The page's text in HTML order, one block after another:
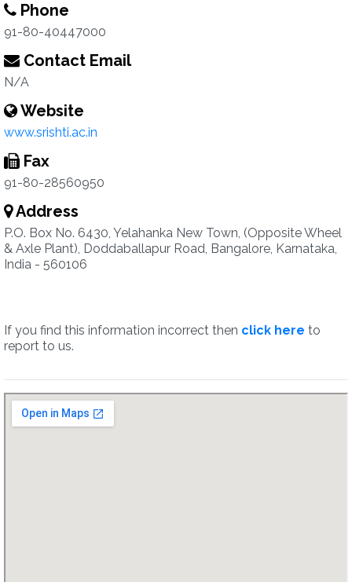
Phone
91-80-40447000
Contact Email
N/A
Website
www.srishti.ac.in
Fax
91-80-28560950
Address
P.O. Box No. 6430, Yelahanka New Town, (Opposite Wheel
& Axle Plant), Doddaballapur Road, Bangalore, Karnataka,
India - 560106
If you find this information incorrect then click here to
report to us.